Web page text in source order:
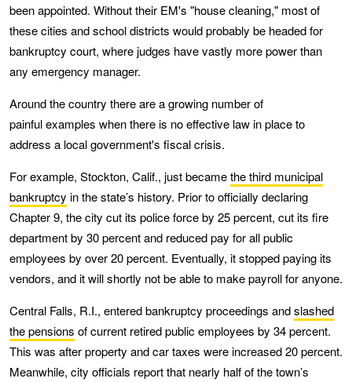
been appointed. Without their EM's "house cleaning," most of
these cities and school districts would probably be headed for
bankruptcy court, where judges have vastly more power than
any emergency manager.
Around the country there are a growing number of
painful examples when there is no effective law in place to
address a local government's fiscal crisis.
For example, Stockton, Calif., just becamethe third municipal
bankruptcy in the state’s history. Prior to officially declaring
Chapter 9, the city cut its police force by 25 percent, cut its fire
department by 30 percent and reduced pay for all public
employees by over 20 percent. Eventually, it stopped paying its
vendors, and it will shortly not be able to make payroll for anyone.
Central Falls, R.I., entered bankruptcy proceedings andslashed
the pensions of current retired public employees by 34 percent.
This was after property and car taxes were increased 20 percent.
Meanwhile, city officials report that nearly half of the town’s